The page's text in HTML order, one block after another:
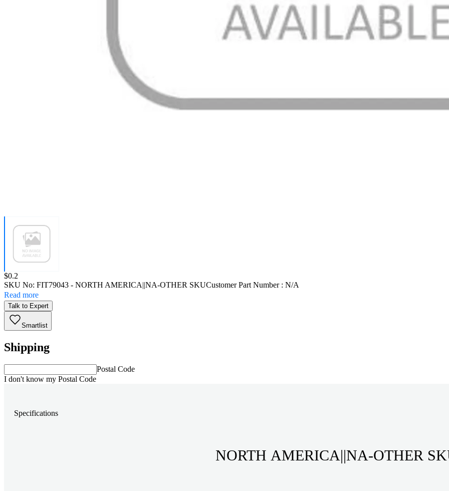
Price:
$0.2
SKU No: FIT79043 - NORTH AMERICA||NA-OTHER SKUCustomer Part Number : N/A
Read more
Talk to Expert
Smartlist
Shipping
Postal Code
I don't know my Postal Code
Specifications
NORTH AMERICA||NA-OTHER